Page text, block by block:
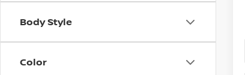
Body Style
Color